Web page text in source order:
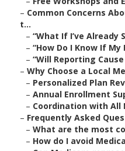
– Common Concerns
t...
– “What If I’ve Already
– “How Do I Know If My
– “Will Reporting
– Why Choose a Local
– Personalized Plan
– Annual Enrollment
– Coordination with All
– Frequently Asked
– What are the most
– How do I avoid